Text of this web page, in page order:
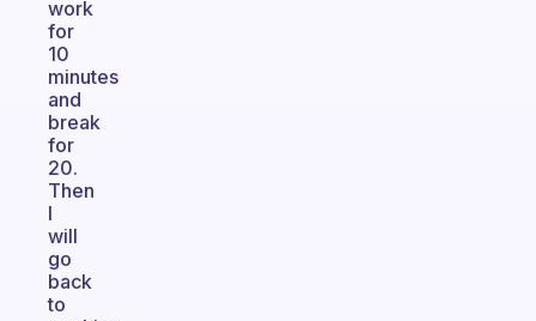
work
for
10
minutes
and
break
for
20.
Then
I
will
go
back
to